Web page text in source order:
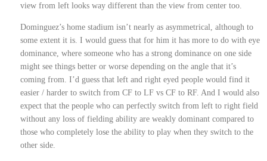
view from left looks way different than the view from center too.
Dominguez’s home stadium isn’t nearly as asymmetrical, although to
some extent it is. I would guess that for him it has more to do with eye
dominance, where someone who has a strong dominance on one side
might see things better or worse depending on the angle that it’s
coming from. I’d guess that left and right eyed people would find it
easier / harder to switch from CF to LF vs CF to RF. And I would also
expect that the people who can perfectly switch from left to right field
without any loss of fielding ability are weakly dominant compared to
those who completely lose the ability to play when they switch to the
other side.